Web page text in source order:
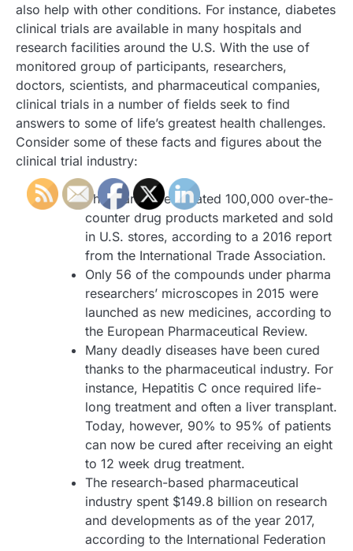
also help with other conditions. For instance, diabetes
clinical trials are available in many hospitals and
research facilities around the U.S. With the use of
monitored group of participants, researchers,
doctors, scientists, and pharmaceutical companies,
clinical trials in a number of fields seek to find
answers to some of life’s greatest health challenges.
Consider some of these facts and figures about the
clinical trial industry:
There are an estimated 100,000 over-the-
counter drug products marketed and sold
in U.S. stores, according to a 2016 report
from the International Trade Association.
Only 56 of the compounds under pharma
researchers’ microscopes in 2015 were
launched as new medicines, according to
the European Pharmaceutical Review.
Many deadly diseases have been cured
thanks to the pharmaceutical industry. For
instance, Hepatitis C once required life-
long treatment and often a liver transplant.
Today, however, 90% to 95% of patients
can now be cured after receiving an eight
to 12 week drug treatment.
The research-based pharmaceutical
industry spent $149.8 billion on research
and developments as of the year 2017,
according to the International Federation